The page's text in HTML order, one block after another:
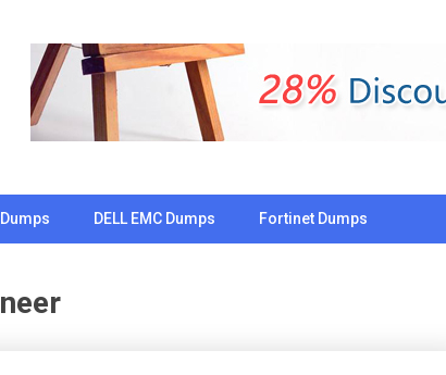
DELL EMC Dumps Fortinet Dumps